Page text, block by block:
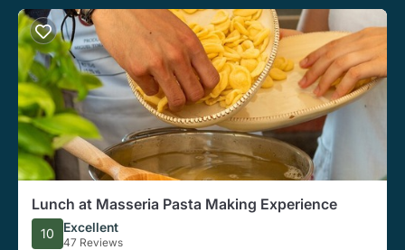
Lunch at Masseria Pasta Making Experience
10 Excellent
47 Reviews